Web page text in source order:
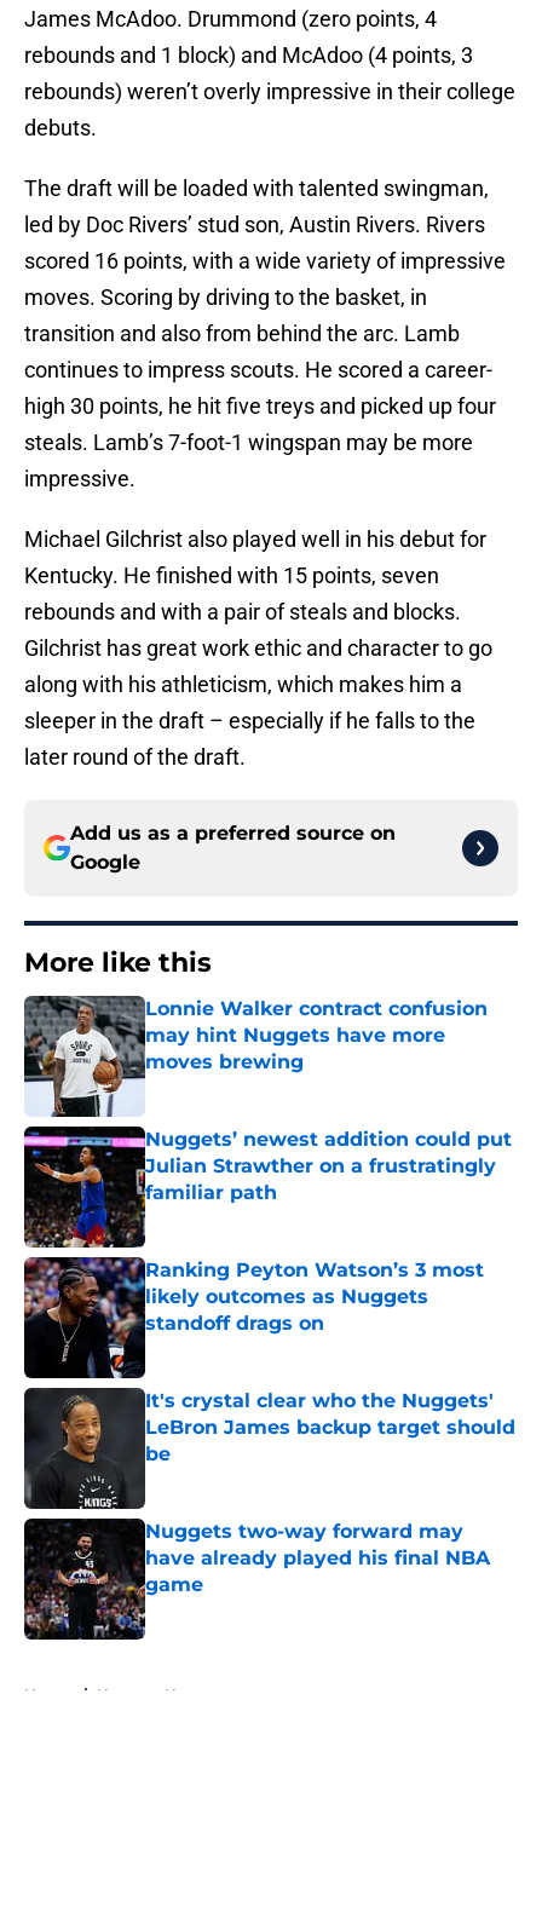
James McAdoo. Drummond (zero points, 4
rebounds and 1 block) and McAdoo (4 points, 3
rebounds) weren’t overly impressive in their college
debuts.
The draft will be loaded with talented swingman,
led by Doc Rivers’ stud son, Austin Rivers. Rivers
scored 16 points, with a wide variety of impressive
moves. Scoring by driving to the basket, in
transition and also from behind the arc. Lamb
continues to impress scouts. He scored a career-
high 30 points, he hit five treys and picked up four
steals. Lamb’s 7-foot-1 wingspan may be more
impressive.
Michael Gilchrist also played well in his debut for
Kentucky. He finished with 15 points, seven
rebounds and with a pair of steals and blocks.
Gilchrist has great work ethic and character to go
along with his athleticism, which makes him a
sleeper in the draft – especially if he falls to the
later round of the draft.
Add us as a preferred source on
Google
More like this
Lonnie Walker contract confusion
may hint Nuggets have more
moves brewing
Published by on Invalid Date
Nuggets’ newest addition could put
Julian Strawther on a frustratingly
familiar path
Published by on Invalid Date
Ranking Peyton Watson’s 3 most
likely outcomes as Nuggets
standoff drags on
It's crystal clear who the Nuggets'
LeBron James backup target should
be
Nuggets two-way forward may
have already played his final NBA
game
Published by on Invalid Date
Home / Nuggets News